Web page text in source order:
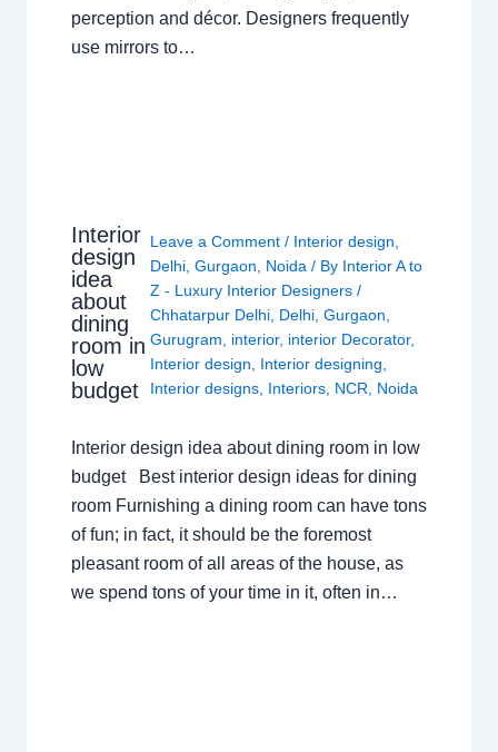
perception and décor. Designers frequently
use mirrors to…
Interior
design
idea
about
dining
room in
low
budget
Leave a Comment / Interior design
Delhi ,Gurgaon Noida / By Interior A to
Z - Luxury Interior Designers/
Chhatarpur Delhi Delhi ,Gurgaon
Gurugram
interior, interior Decorator,
Interior design
Interior designing
Interior designs Interiors NCR Noida
Interior design idea about dining room in low
budget Best interior design ideas for dining
room Furnishing a dining room can have tons
of fun; in fact, it should be the foremost
pleasant room of all areas of the house, as
we spend tons of your time in it, often in…